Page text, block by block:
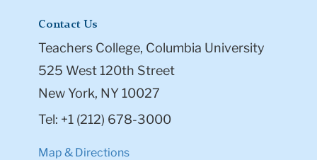
Contact Us
Teachers College, Columbia University
525 West 120th Street
New York, NY 10027
Tel: +1 (212) 678-3000
Map & Directions